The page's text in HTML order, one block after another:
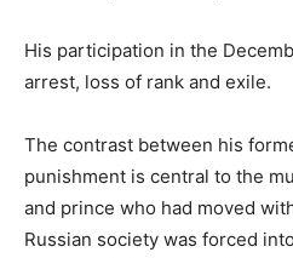
His participation in the
arrest, loss of rank and exile.
The contrast between his
punishment is central to the
and prince who had moved
Russian society was forced